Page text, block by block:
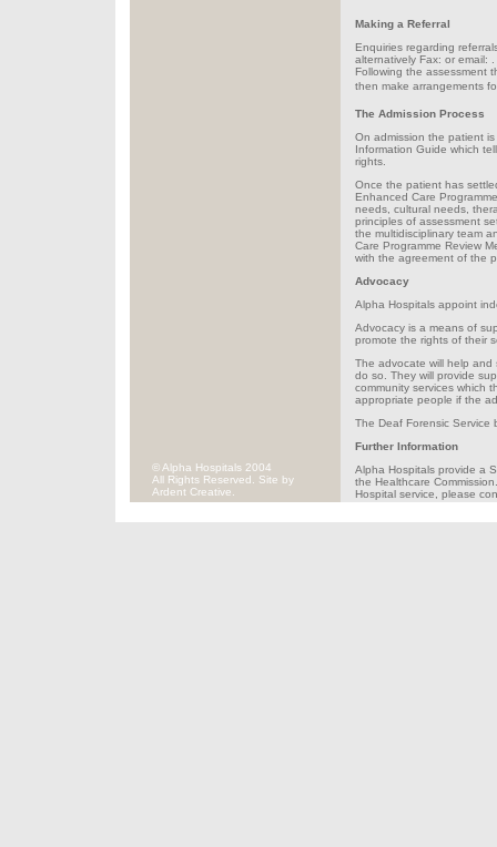
Making a Referral
Enquiries regarding
alternatively Fax: or email:
Following the assessment
then make arrangements
The Admission Process
On admission the patient
Information Guide which
rights.
Once the patient has
Enhanced Care
needs, cultural needs,
principles of assessment
the multidisciplinary team
Care Programme Review
with the agreement of the
Advocacy
Alpha Hospitals appoint
Advocacy is a means of
promote the rights of their
The advocate will help
do so. They will provide
community services which
appropriate people if the
The Deaf Forensic
Further Information
Alpha Hospitals provide a
the Healthcare
Hospital service, please
© Alpha Hospitals 2004
All Rights Reserved. Site by
Ardent Creative.